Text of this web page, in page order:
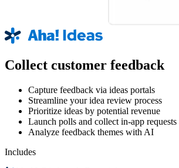
Collect customer feedback
Capture feedback via ideas portals
Streamline your idea review process
Prioritize ideas by potential revenue
Launch polls and collect in-app requests
Analyze feedback themes with AI
Includes